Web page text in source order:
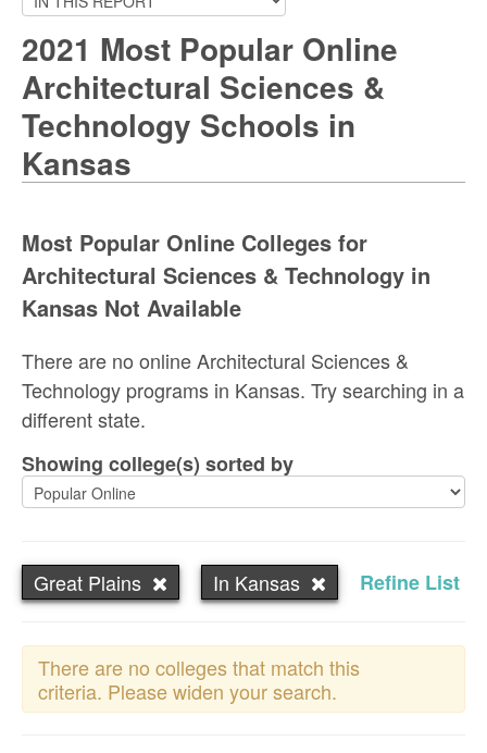
2021 Most Popular Online
Architectural Sciences &
Technology Schools in
Kansas
Most Popular Online Colleges for
Architectural Sciences & Technology in
Kansas Not Available
There are no online Architectural Sciences &
Technology programs in Kansas. Try searching in a
different state.
Showing college(s) sorted by
Great Plains In Kansas Refine List
There are no colleges that match this
criteria. Please widen your search.